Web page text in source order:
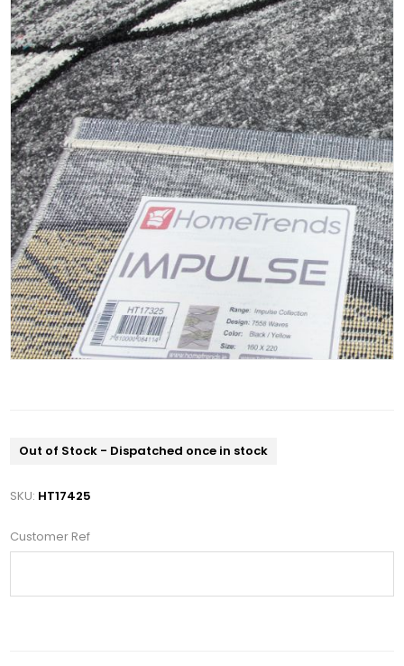
Out of Stock - Dispatched once in stock
SKU: HT17425
Customer Ref